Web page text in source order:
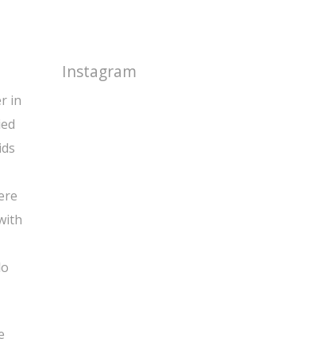
in
Instagram